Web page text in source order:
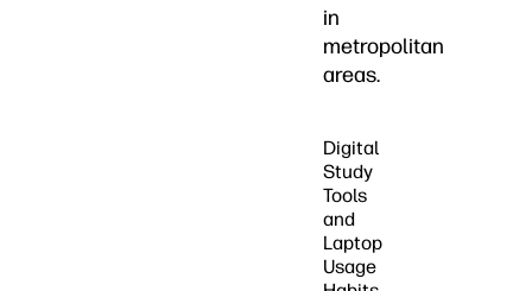
in
metropolitan
areas.
Digital
Study
Tools
and
Laptop
Usage